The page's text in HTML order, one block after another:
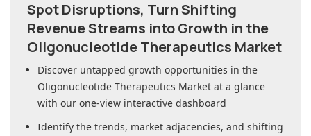
Spot Disruptions, Turn Shifting
Revenue Streams into Growth in the
Oligonucleotide Therapeutics Market
Discover untapped growth opportunities in the
Oligonucleotide Therapeutics Market at a glance
with our one-view interactive dashboard
Identify the trends, market adjacencies, and shifting